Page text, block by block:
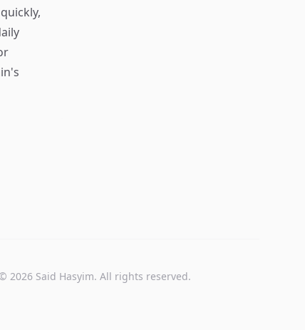
2026 Said Hasyim. All rights reserved.